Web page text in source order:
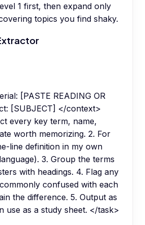
1 first, then expand only
topics you find shaky.
[PASTE READING OR
[SUBJECT] </context>
every key term, name,
worth memorizing. 2. For
line definition in my own
3. Group the terms
with headings. 4. Flag any
confused with each
the difference. 5. Output as
use as a study sheet. </task>